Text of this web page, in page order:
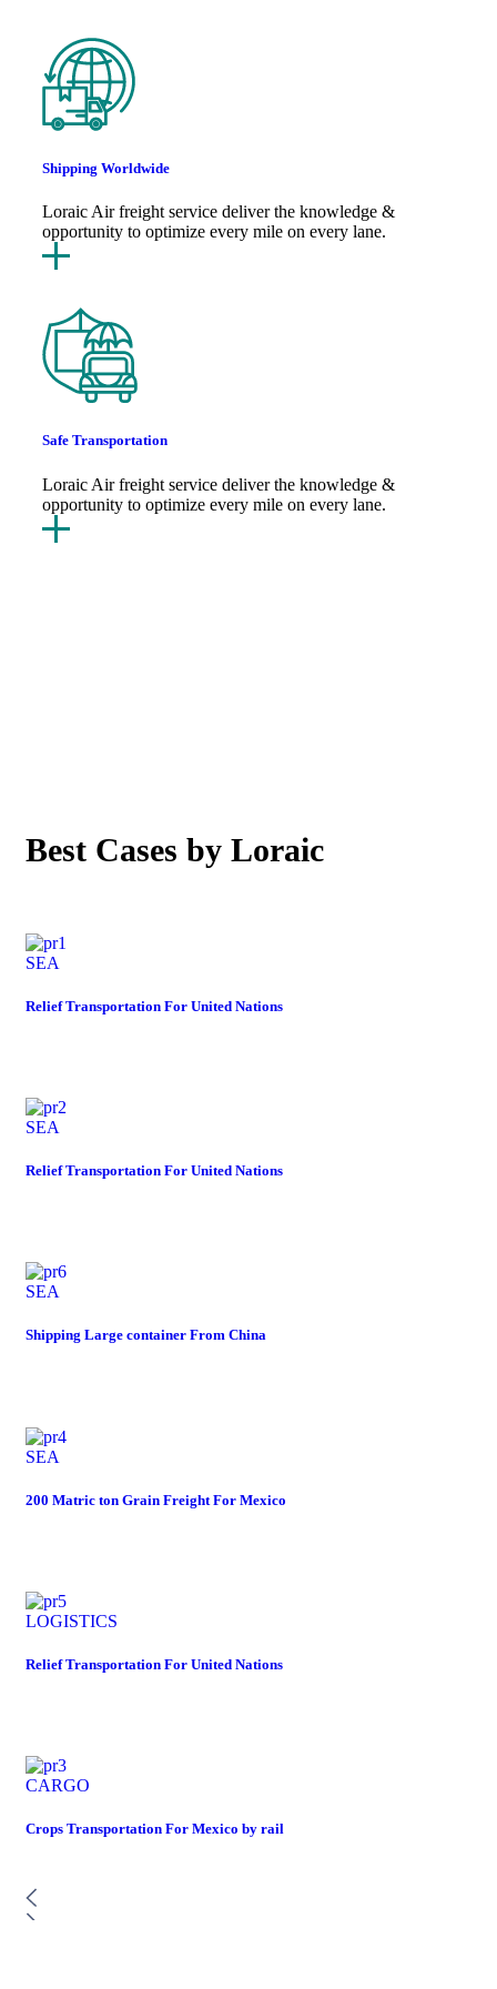
Shipping Worldwide
Loraic Air freight service deliver the knowledge &
opportunity to optimize every mile on every lane.
Safe Transportation
Loraic Air freight service deliver the knowledge &
opportunity to optimize every mile on every lane.
Best Cases by Loraic
SEA
Relief Transportation For United Nations
SEA
Relief Transportation For United Nations
SEA
Shipping Large container From China
SEA
200 Matric ton Grain Freight For Mexico
LOGISTICS
Relief Transportation For United Nations
CARGO
Crops Transportation For Mexico by rail